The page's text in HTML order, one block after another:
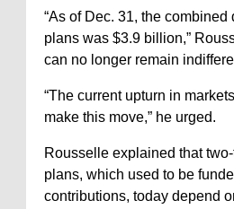
“As of Dec. 31, the
plans was $3.9 billion,”
can no longer remain
“The current upturn in
make this move,” he urged.
Rousselle explained that
plans, which used to be
contributions, today depend